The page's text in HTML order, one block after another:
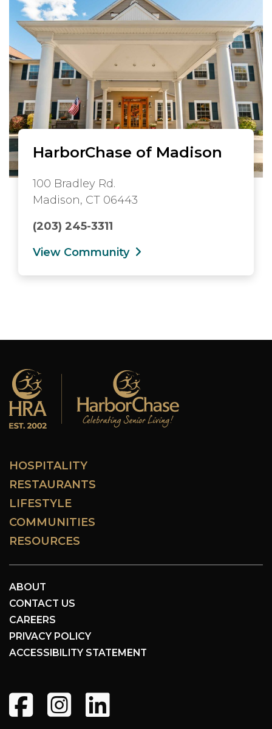
HarborChase of Madison
100 Bradley Rd.
Madison, CT 06443
(203) 245-3311
View Community
HOSPITALITY
RESTAURANTS
LIFESTYLE
COMMUNITIES
RESOURCES
ABOUT
CONTACT US
CAREERS
PRIVACY POLICY
ACCESSIBILITY STATEMENT